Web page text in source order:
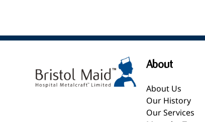
About
About Us
Our History
Our Services